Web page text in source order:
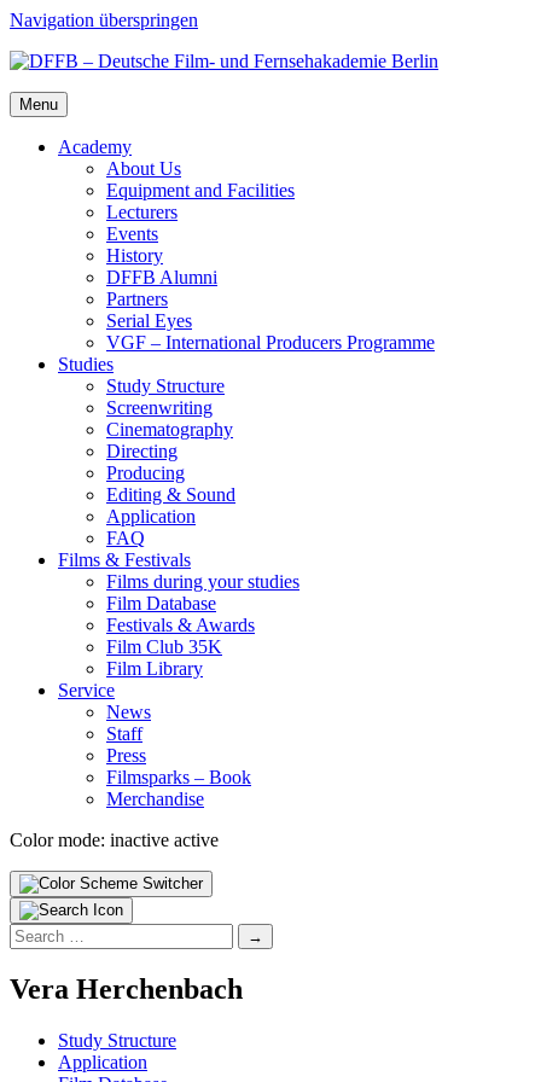
Navigation überspringen
Menu
Acad­e­my
About Us
Equip­ment and Facil­i­ties
Lec­tur­ers
Events
His­to­ry
DFFB Alum­ni
Part­ners
Ser­i­al Eyes
VGF – Inter­na­tion­al Pro­duc­ers Pro­gramme
Stud­ies
Study Struc­ture
Screen­writ­ing
Cin­e­matog­ra­phy
Direct­ing
Pro­duc­ing
Edit­ing & Sound
Appli­ca­tion
FAQ
Films & Fes­ti­vals
Films dur­ing your stud­ies
Film Data­base
Fes­ti­vals & Awards
Film Club 35K
Film Library
Ser­vice
News
Staff
Press
Filmsparks – Book
Mer­chan­dise
Color mode: inactive active
Search
for:
Vera Herchen­bach
Study Struc­ture
Appli­ca­tion